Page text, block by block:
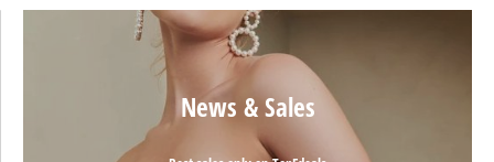
News & Sales